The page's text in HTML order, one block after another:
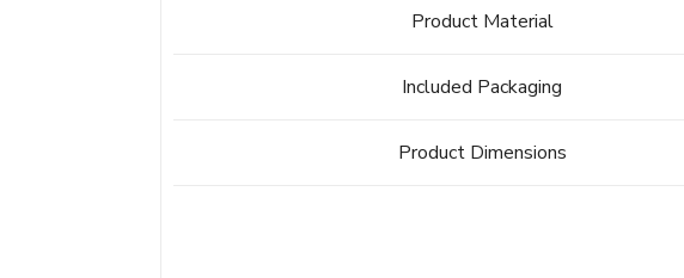
Product Material
Included Packaging
Product Dimensions